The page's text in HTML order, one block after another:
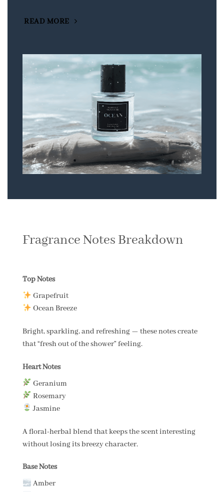
READ MORE
Fragrance Notes Breakdown
Top Notes
Grapefruit
Ocean Breeze
Bright, sparkling, and refreshing — these notes create
that “fresh out of the shower” feeling.
Heart Notes
Geranium
Rosemary
Jasmine
A floral-herbal blend that keeps the scent interesting
without losing its breezy character.
Base Notes
Amber